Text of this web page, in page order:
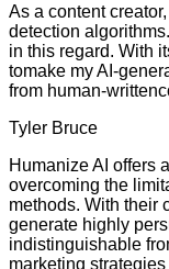
As a content
detection
in this regard. With
tomake my AI-
from human-
Tyler Bruce
Humanize AI offers
overcoming the
methods. With their
generate highly
indistinguishable
marketing